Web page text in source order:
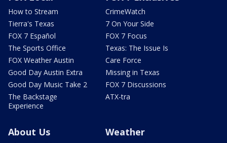
How to Stream
Tierra's Texas
FOX 7 Español
The Sports Office
FOX Weather Austin
Good Day Austin Extra
Good Day Music Take 2
The Backstage
Experience
CrimeWatch
7 On Your Side
FOX 7 Focus
Texas: The Issue Is
Care Force
Missing in Texas
FOX 7 Discussions
ATX-tra
About Us Weather